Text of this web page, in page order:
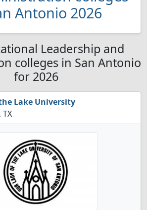
Antonio 2026
Leadership and
colleges in San Antonio
for 2026
Lake University